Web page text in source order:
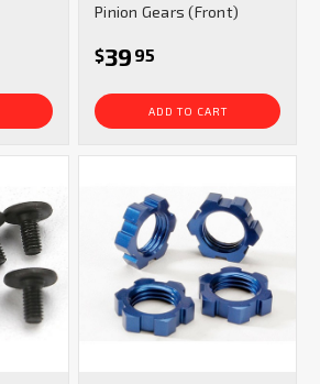
Pinion Gears (Front)
$39 95
ADD TO CART